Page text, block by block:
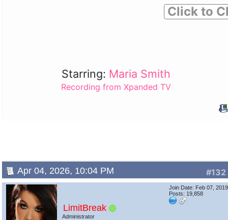
Click to
Starring: Maria Smith
Recording from Xpanded TV
#132
Apr 04, 2026, 10:04 PM
LimitBreak
Administrator
Join Date: Feb 07, 2019
Posts: 19,858